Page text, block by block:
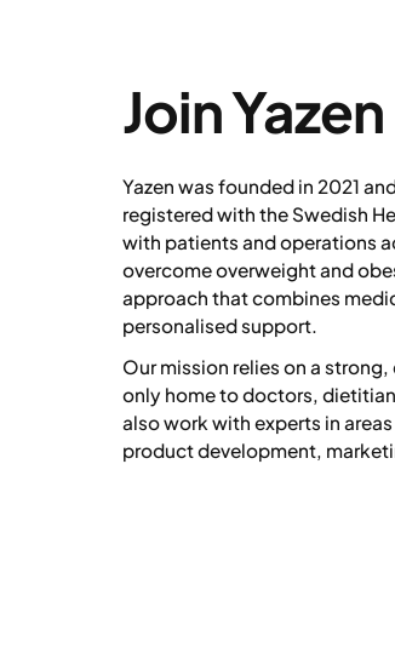
Join Yazen
Yazen was founded in 2021
registered with the Swedish
with patients and operations
overcome overweight and
approach that combines
personalised support.
Our mission relies on a
only home to doctors,
also work with experts in
product development,